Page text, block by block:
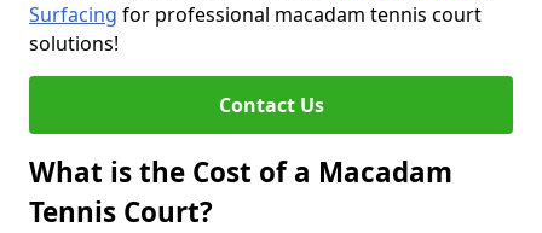
Surfacing for professional macadam tennis court
solutions!
Contact Us
What is the Cost of a Macadam
Tennis Court?